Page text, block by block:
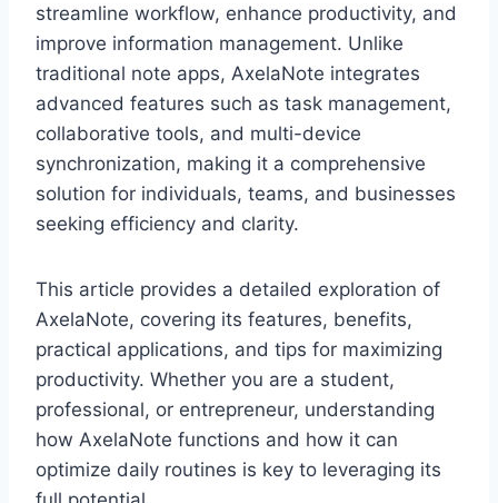
streamline workflow, enhance productivity, and
improve information management. Unlike
traditional note apps, AxelaNote integrates
advanced features such as task management,
collaborative tools, and multi-device
synchronization, making it a comprehensive
solution for individuals, teams, and businesses
seeking efficiency and clarity.
This article provides a detailed exploration of
AxelaNote, covering its features, benefits,
practical applications, and tips for maximizing
productivity. Whether you are a student,
professional, or entrepreneur, understanding
how AxelaNote functions and how it can
optimize daily routines is key to leveraging its